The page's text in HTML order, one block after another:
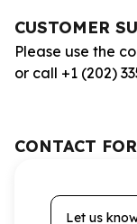
CUSTOMER
Please use the
or call +1 (202)
CONTACT
Let us know